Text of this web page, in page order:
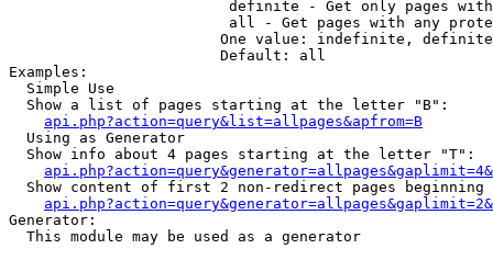
definite - Get only pages
all - Get pages with any
One value: indefinite,
                        Default: all
Examples:
  Simple Use
  Show a list of pages starting at the letter "B":
api.php?action=query&list=allpages&apfrom=B
  Using as Generator
  Show info about 4 pages starting at the letter "T":
Show content of first 2 non-redirect pages beginning
Generator:
  This module may be used as a generator